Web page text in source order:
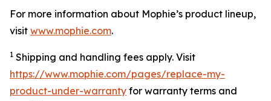
For more information about Mophie’s product lineup,
visit www.mophie.com.
1 Shipping and handling fees apply. Visit
https://www.mophie.com/pages/replace-my-
product-under-warranty for warranty terms and